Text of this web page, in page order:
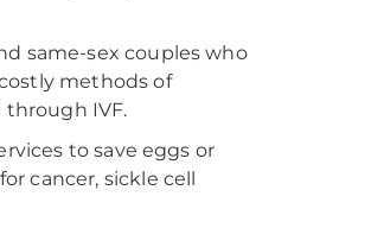
same-sex couples who
methods of
through IVF.
to save eggs or
cancer, sickle cell